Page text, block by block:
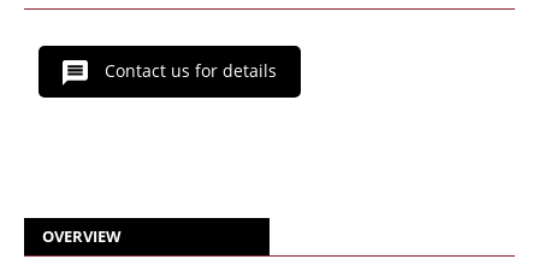
Contact us for details
OVERVIEW